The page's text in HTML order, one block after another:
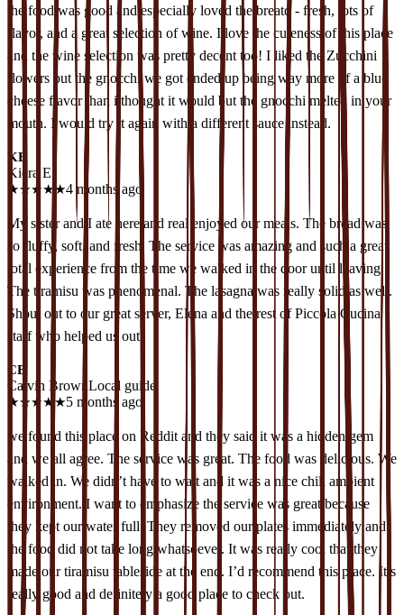
the food was good and especially loved the breatd - fresh, lots of
flavor, and a great selection of wine. I love the cuteness of this place
and the wine selection was pretty decent too! I liked the Zucchini
flowers but the gnocchi we got ended up being way more of a blue
cheese flavor than i thought it would but the gnocchi melted in your
mouth. I would try it again with a different sauce instead.
KE
Kiera E
★★★★ ★4 months ago
My sister and I ate here and real enjoyed our meals. The bread was
so fluffy, soft, and fresh. The service was amazing and such a great
total experience from the time we walked in the door until leaving.
The tiramisu was phenomenal. The lasagna was really solid as well.
Shout out to our great server, Elena and the rest of Piccola Cucina
staff who helped us out.
CB
Calvin Brown Local guide
★★★★ ★5 months ago
we found this place on Reddit and they said it was a hidden gem
and we all agree. The service was great. The food was delicious. We
walked in. We didn’t have to wait and it was a nice chill ambient
environment. I want to emphasize the service was great because
they kept our water full. They removed our plates immediately and
the food did not take long whatsoever. It was really cool that they
made our tiramisu tableside at the end. I’d recommend this place. It’s
really good and definitely a good place to check out.